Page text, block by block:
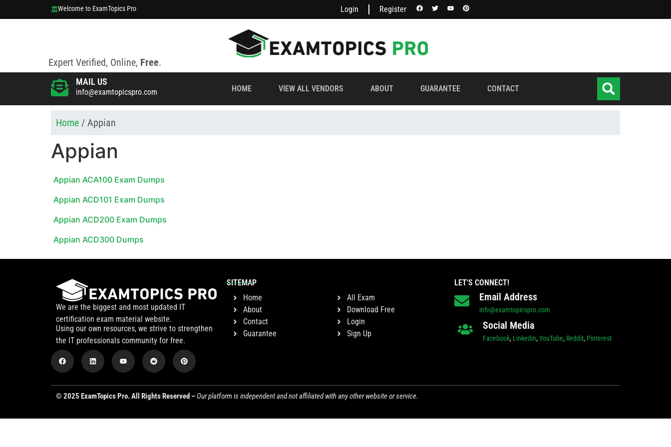
Welcome to ExamTopics Pro Login Register
Expert Verified, Online, Free.
MAIL US
info@examtopicspro.com HOME VIEW ALL VENDORS ABOUT GUARANTEE CONTACT
Home / Appian
Appian
Appian ACA100 Exam Dumps
Appian ACD101 Exam Dumps
Appian ACD200 Exam Dumps
Appian ACD300 Dumps
We are the biggest and most updated IT
certification exam material website.
Using our own resources, we strive to strengthen
the IT professionals community for free.
SITEMAP
Home
About
Contact
Guarantee
All Exam
Download Free
Login
Sign Up
LET'S CONNECT!
Email Address
info@examtopicspro.com
Social Media
Facebook, Linkedin,YouTube, Reddit, Pinterest
© 2025 ExamTopics Pro. All Rights Reserved – Our platform is independent and not affiliated with any other website or service.